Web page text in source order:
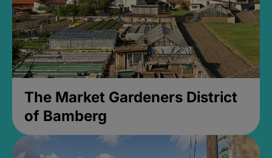
The Market Gardeners District
of Bamberg